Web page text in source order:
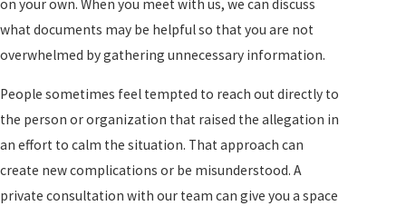
on your own. When you meet with us, we can discuss
what documents may be helpful so that you are not
overwhelmed by gathering unnecessary information.
People sometimes feel tempted to reach out directly to
the person or organization that raised the allegation in
an effort to calm the situation. That approach can
create new complications or be misunderstood. A
private consultation with our team can give you a space